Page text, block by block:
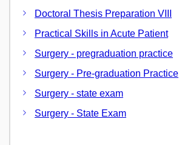
Doctoral Thesis Preparation VIII
Practical Skills in Acute Patient
Surgery - pregraduation practice
Surgery - Pre-graduation Practice
Surgery - state exam
Surgery - State Exam